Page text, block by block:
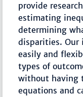
provide
estimating
determining
disparities. Our
easily and
types of
without having
equations and